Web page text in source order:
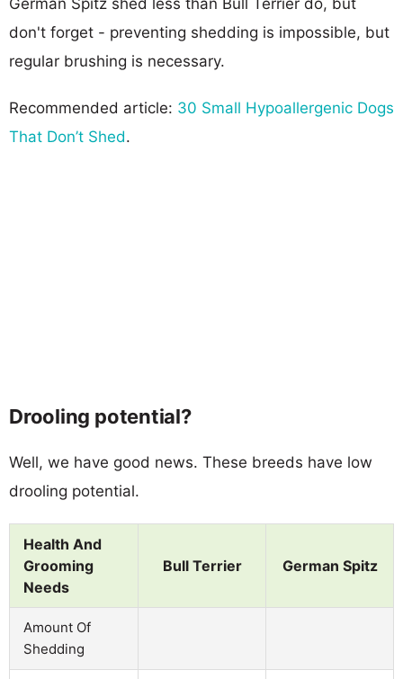
don't forget - preventing shedding is impossible, but
regular brushing is necessary.
Recommended article: 30 Small Hypoallergenic Dogs
That Don’t Shed.
Drooling potential?
Well, we have good news. These breeds have low
drooling potential.
Health And
Grooming
Needs
Bull Terrier German Spitz
Amount Of
Shedding